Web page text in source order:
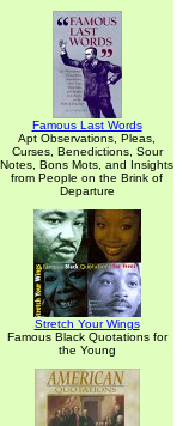
Famous Last Words
Apt Observations, Pleas,
Curses, Benedictions, Sour
Notes, Bons Mots, and Insights
from People on the Brink of
Departure
Stretch Your Wings
Famous Black Quotations for
the Young